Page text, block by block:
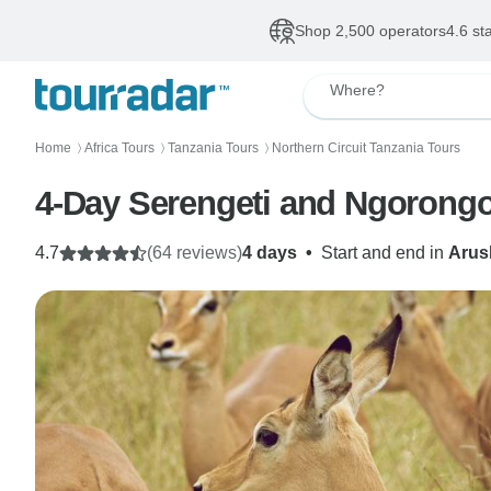
Shop 2,500 operators4.6
Where?
Home 〉 Africa Tours 〉 Tanzania Tours 〉 Northern Circuit Tanzania Tours
4-Day Serengeti and
4 days • Start and end in
4.7 (64 reviews)